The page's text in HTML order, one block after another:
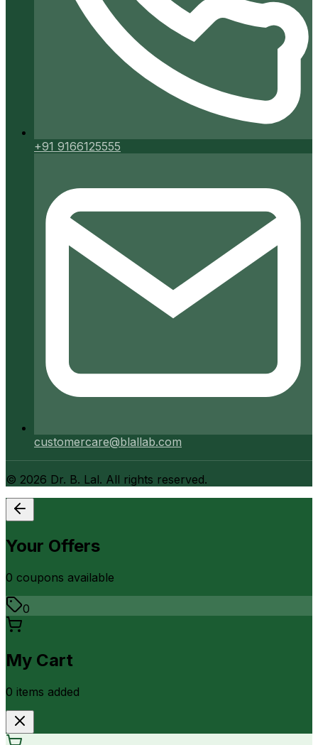
+91 9166125555
customercare@blallab.com
© 2026 Dr. B. Lal. All rights reserved.
Your Offers
0 coupons available
0
My Cart
0 items added